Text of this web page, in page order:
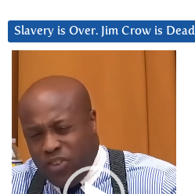
Slavery is Over. Jim Crow is Dead
Player